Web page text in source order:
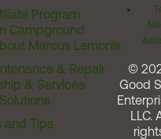
Program
Campground
Marcus Lemonis
& Repair
& Services
and Tips
©
Good
LLC.